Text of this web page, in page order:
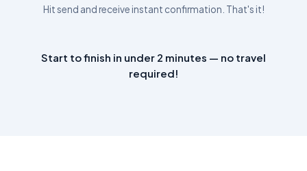
Hit send and receive instant confirmation. That's it!
Start to finish in under 2 minutes — no travel
required!